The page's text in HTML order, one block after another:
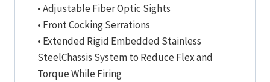
• Adjustable Fiber Optic Sights
• Front Cocking Serrations
• Extended Rigid Embedded Stainless
SteelChassis System to Reduce Flex and
Torque While Firing